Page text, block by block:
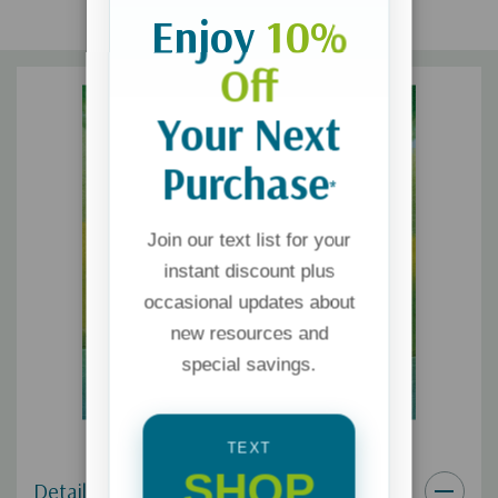
Details
Enjoy 10%
Off
Your Next
Purchase*
Join our text list for your
instant discount plus
occasional updates about
new resources and
special savings.
TEXT